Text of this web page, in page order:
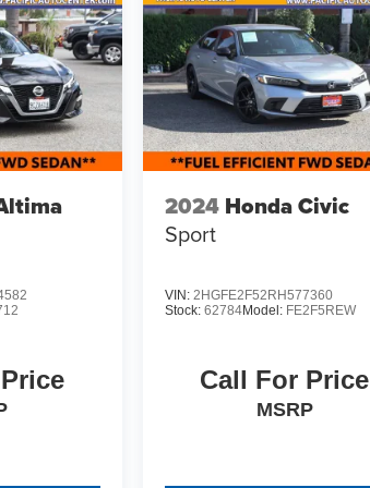
2024 Honda Civic
Sport
VIN: 2HGFE2F52RH577360
Stock: 62784Model: FE2F5REW
Call For Price
MSRP